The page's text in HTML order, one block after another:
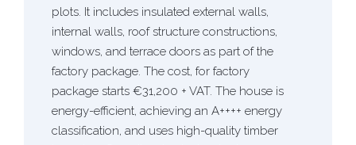
plots. It includes insulated external walls,
internal walls, roof structure constructions,
windows, and terrace doors as part of the
factory package. The cost, for factory
package starts €31,200 + VAT. The house is
energy-efficient, achieving an A++++ energy
classification, and uses high-quality timber